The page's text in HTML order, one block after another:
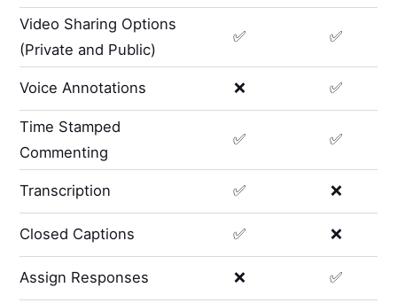
Video Sharing Options
(Private and Public)
✅ ✅
Voice Annotations ❌ ✅
Time Stamped
Commenting
✅ ✅
Transcription ✅ ❌
Closed Captions ✅ ❌
Assign Responses ❌ ✅